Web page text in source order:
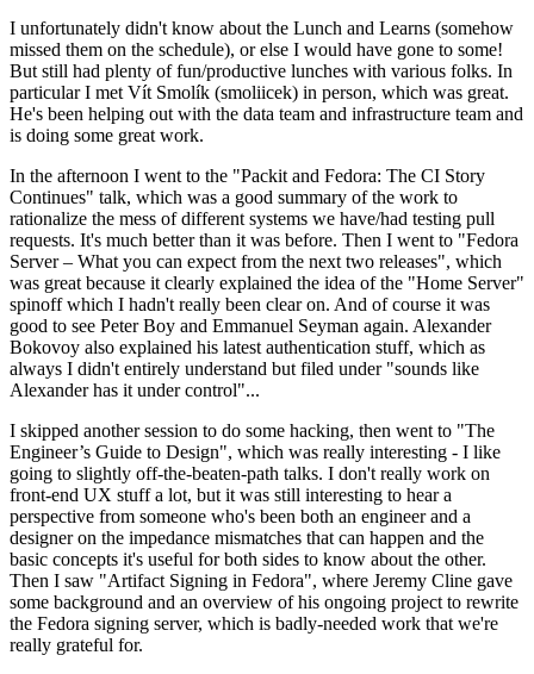
I unfortunately didn't know about the Lunch and Learns (somehow
missed them on the schedule), or else I would have gone to some!
But still had plenty of fun/productive lunches with various folks. In
particular I met Vít Smolík (smoliicek) in person, which was great.
He's been helping out with the data team and infrastructure team and
is doing some great work.
In the afternoon I went to the "Packit and Fedora: The CI Story
Continues" talk, which was a good summary of the work to
rationalize the mess of different systems we have/had testing pull
requests. It's much better than it was before. Then I went to "Fedora
Server – What you can expect from the next two releases", which
was great because it clearly explained the idea of the "Home Server"
spinoff which I hadn't really been clear on. And of course it was
good to see Peter Boy and Emmanuel Seyman again. Alexander
Bokovoy also explained his latest authentication stuff, which as
always I didn't entirely understand but filed under "sounds like
Alexander has it under control"...
I skipped another session to do some hacking, then went to "The
Engineer’s Guide to Design", which was really interesting - I like
going to slightly off-the-beaten-path talks. I don't really work on
front-end UX stuff a lot, but it was still interesting to hear a
perspective from someone who's been both an engineer and a
designer on the impedance mismatches that can happen and the
basic concepts it's useful for both sides to know about the other.
Then I saw "Artifact Signing in Fedora", where Jeremy Cline gave
some background and an overview of his ongoing project to rewrite
the Fedora signing server, which is badly-needed work that we're
really grateful for.